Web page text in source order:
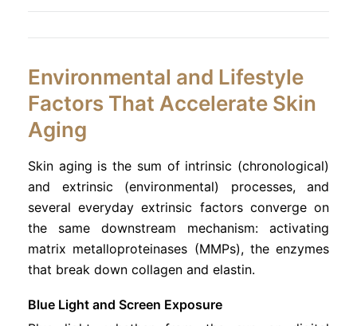
Environmental and Lifestyle
Factors That Accelerate Skin
Aging
Skin aging is the sum of intrinsic (chronological)
and extrinsic (environmental) processes, and
several everyday extrinsic factors converge on
the same downstream mechanism: activating
matrix metalloproteinases (MMPs), the enzymes
that break down collagen and elastin.
Blue Light and Screen Exposure